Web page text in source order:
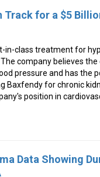
Track for a $5
in-class treatment for
company believes
pressure and has the
Baxfendy for chronic
position in
Data Showing